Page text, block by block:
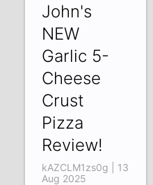
John's
NEW
Garlic 5-
Cheese
Crust
Pizza
Review!
kAZCLM1zs0g | 13
Aug 2025